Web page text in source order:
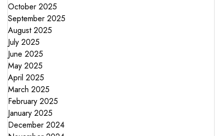
October 2025
September 2025
August 2025
July 2025
June 2025
May 2025
April 2025
March 2025
February 2025
January 2025
December 2024